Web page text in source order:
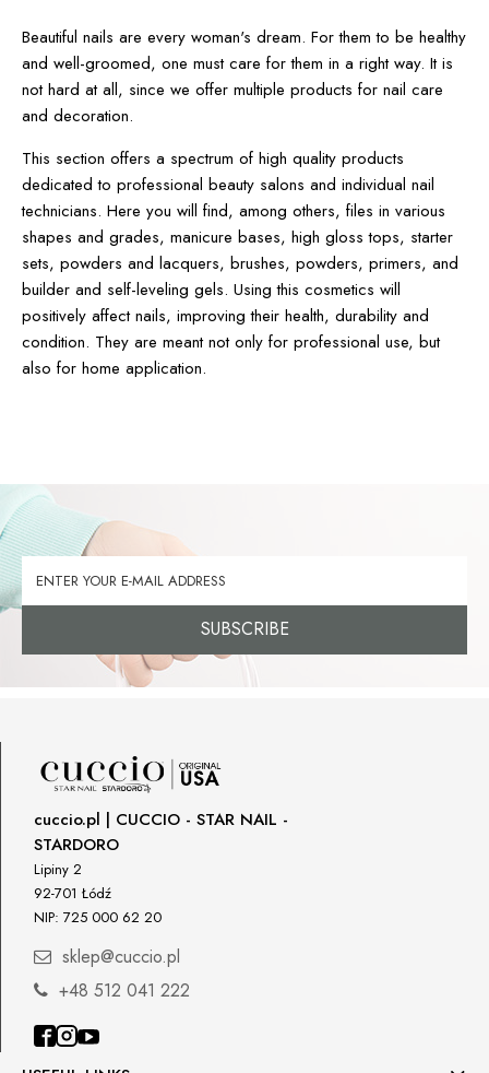
Beautiful nails are every woman's dream. For them to be healthy
and well-groomed, one must care for them in a right way. It is
not hard at all, since we offer multiple products for nail care
and decoration.
This section offers a spectrum of high quality products
dedicated to professional beauty salons and individual nail
technicians. Here you will find, among others, files in various
shapes and grades, manicure bases, high gloss tops, starter
sets, powders and lacquers, brushes, powders, primers, and
builder and self-leveling gels. Using this cosmetics will
positively affect nails, improving their health, durability and
condition. They are meant not only for professional use, but
also for home application.
SUBSCRIBE
cuccio.pl | CUCCIO - STAR NAIL -
STARDORO
Lipiny 2
92-701 Łódź
NIP: 725 000 62 20
sklep@cuccio.pl
+48 512 041 222